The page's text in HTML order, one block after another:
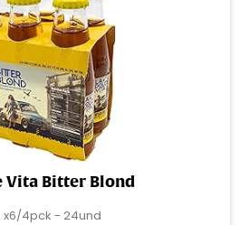
Vita Bitter Blond
x6/4pck - 24und